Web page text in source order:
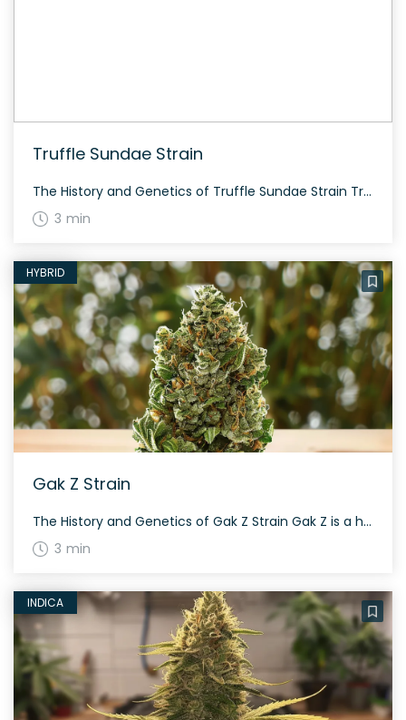
Truffle Sundae Strain
The History and Genetics of Truffle Sundae Strain Truffle Sundae is a hybrid weed strain made from a genetic cross between Chocolate Kush and Gelato 41. This strain is 50% sativa and 50% indica. Bred by Trichome Jungle Seeds, Truffle Sundae offers a delightful balance of effects and flavors. Truffle Sundae Strain: Aroma, Flavor & […]
3 min
HYBRID
Gak Z Strain
The History and Genetics of Gak Z Strain Gak Z is a hybrid weed strain made from a genetic cross between Gak and ZOZ. This strain is evenly balanced between sativa and indica genetics, creating a harmonious blend of effects that caters to a wide range of consumers. Aroma & Flavor Profile of Gak Z […]
3 min
INDICA